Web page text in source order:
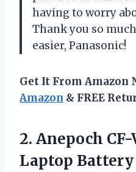
having to worry
Thank you so
easier, Panasonic!
Get It From Amazon
Amazon & FREE
2. Anepoch CF-
Laptop